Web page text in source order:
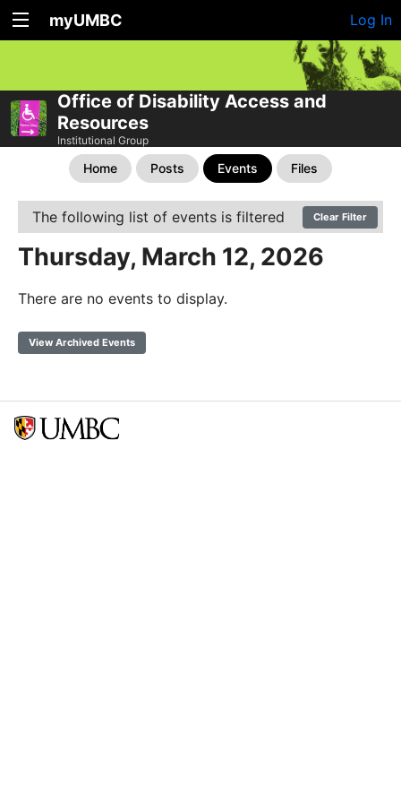
myUMBC Log In
Office of Disability Access and
Resources
Institutional Group
Home Posts Events Files
The following list of events is filtered Clear Filter
Thursday, March 12, 2026
There are no events to display.
View Archived Events